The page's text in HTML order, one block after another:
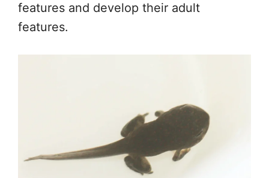
features and develop their adult
features.